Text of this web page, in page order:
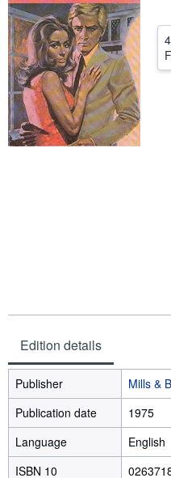
Start Selling
Help
Edition details
Publisher
Mills &
Publication date
1975
Language
English
ISBN 10